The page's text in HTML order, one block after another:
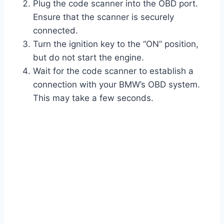
Plug the code scanner into the OBD port.
Ensure that the scanner is securely
connected.
Turn the ignition key to the “ON” position,
but do not start the engine.
Wait for the code scanner to establish a
connection with your BMW’s OBD system.
This may take a few seconds.